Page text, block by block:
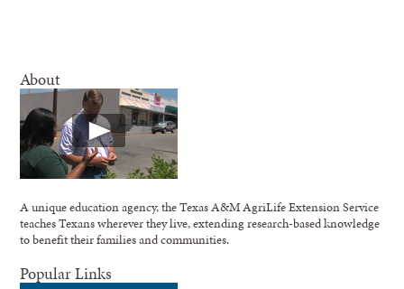
About
A unique education agency, the Texas A&M AgriLife Extension Service
teaches Texans wherever they live, extending research-based knowledge
to benefit their families and communities.
Popular Links